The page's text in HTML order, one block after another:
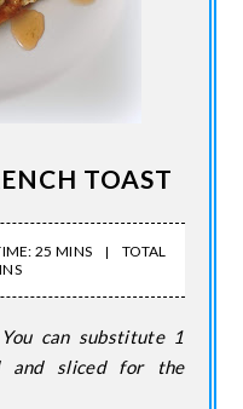
TOAST
25 MINS
TOTAL
can substitute 1
and sliced for the